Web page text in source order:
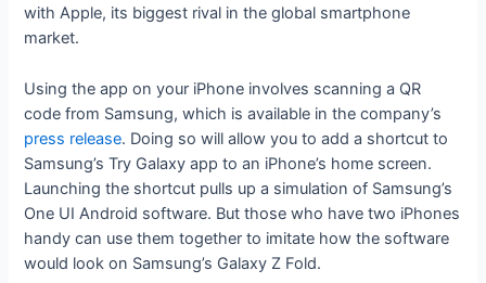
with Apple, its biggest rival in the global smartphone
market.
Using the app on your iPhone involves scanning a QR
code from Samsung, which is available in the company’s
press release. Doing so will allow you to add a shortcut to
Samsung’s Try Galaxy app to an iPhone’s home screen.
Launching the shortcut pulls up a simulation of Samsung’s
One UI Android software. But those who have two iPhones
handy can use them together to imitate how the software
would look on Samsung’s Galaxy Z Fold.